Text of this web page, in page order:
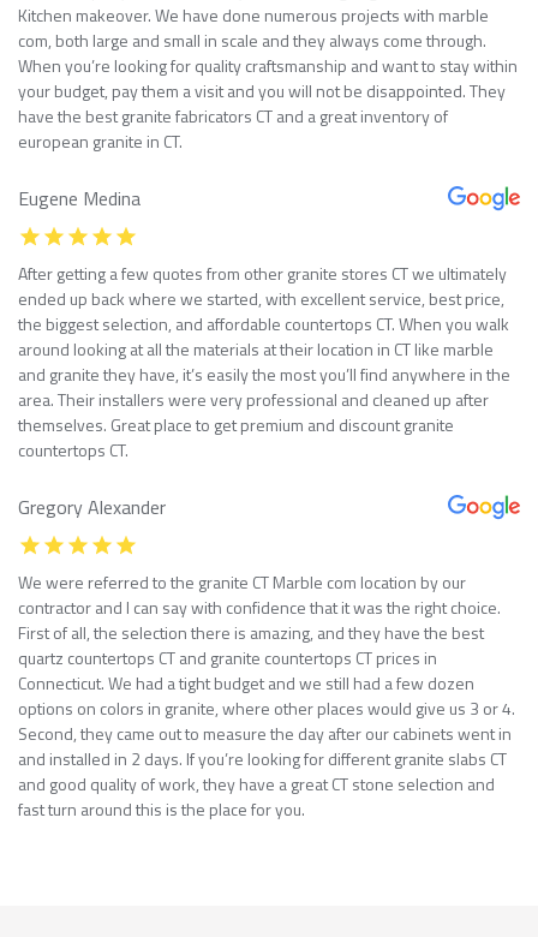
Kitchen makeover. We have done numerous projects with marble
com, both large and small in scale and they always come through.
When you’re looking for quality craftsmanship and want to stay within
your budget, pay them a visit and you will not be disappointed. They
have the best granite fabricators CT and a great inventory of
european granite in CT.
Eugene Medina
After getting a few quotes from other granite stores CT we ultimately
ended up back where we started, with excellent service, best price,
the biggest selection, and affordable countertops CT. When you walk
around looking at all the materials at their location in CT like marble
and granite they have, it’s easily the most you’ll find anywhere in the
area. Their installers were very professional and cleaned up after
themselves. Great place to get premium and discount granite
countertops CT.
Gregory Alexander
We were referred to the granite CT Marble com location by our
contractor and I can say with confidence that it was the right choice.
First of all, the selection there is amazing, and they have the best
quartz countertops CT and granite countertops CT prices in
Connecticut. We had a tight budget and we still had a few dozen
options on colors in granite, where other places would give us 3 or 4.
Second, they came out to measure the day after our cabinets went in
and installed in 2 days. If you’re looking for different granite slabs CT
and good quality of work, they have a great CT stone selection and
fast turn around this is the place for you.